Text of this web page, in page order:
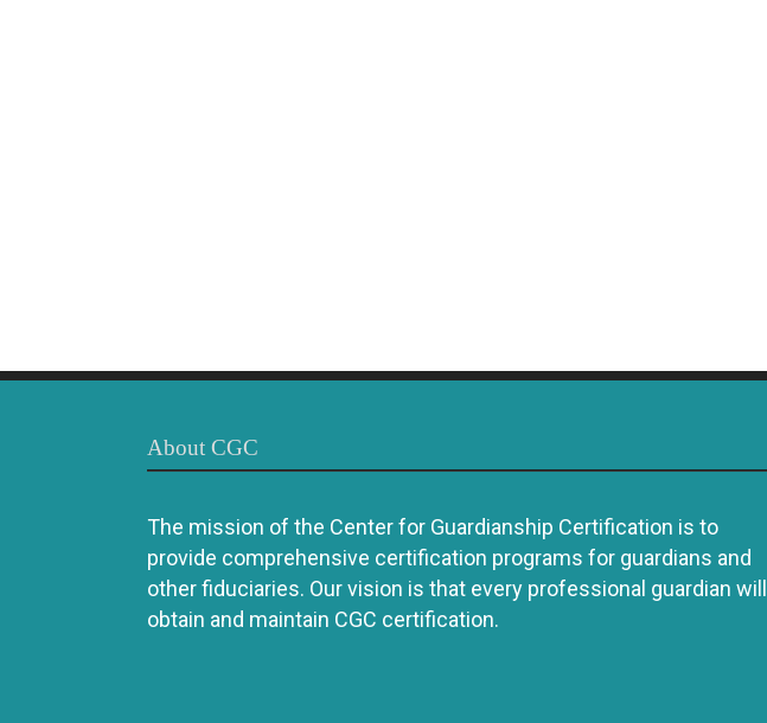
About CGC
The mission of the Center for Guardianship Certification is to
provide comprehensive certification programs for guardians and
other fiduciaries. Our vision is that every professional guardian will
obtain and maintain CGC certification.